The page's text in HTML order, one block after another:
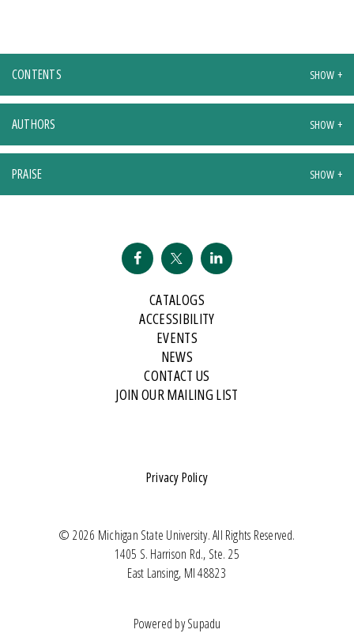
CONTENTS
AUTHORS
PRAISE
CATALOGS
ACCESSIBILITY
EVENTS
NEWS
CONTACT US
JOIN OUR MAILING LIST
© 2026 Michigan State University. All Rights Reserved.
1405 S. Harrison Rd., Ste. 25
East Lansing, MI 48823
Privacy Policy
Powered bySupadu